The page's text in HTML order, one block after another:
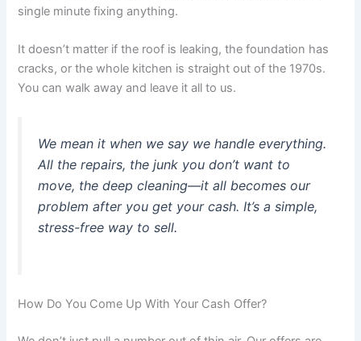
single minute fixing anything.
It doesn’t matter if the roof is leaking, the foundation has
cracks, or the whole kitchen is straight out of the 1970s.
You can walk away and leave it all to us.
We mean it when we say we handle everything.
All the repairs, the junk you don’t want to
move, the deep cleaning—it all becomes our
problem after you get your cash. It’s a simple,
stress-free way to sell.
How Do You Come Up With Your Cash Offer?